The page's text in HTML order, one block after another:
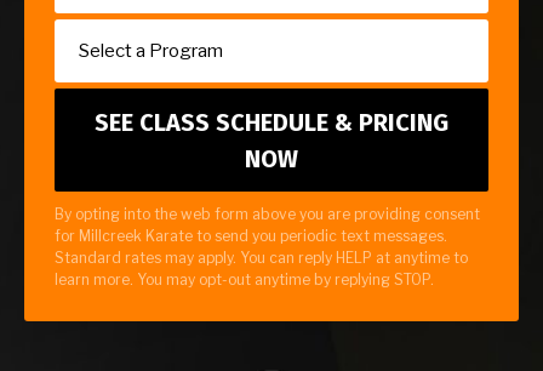
By opting into the web form above you are providing consent
for Millcreek Karate to send you periodic text messages.
Standard rates may apply. You can reply HELP at anytime to
learn more. You may opt-out anytime by replying STOP.